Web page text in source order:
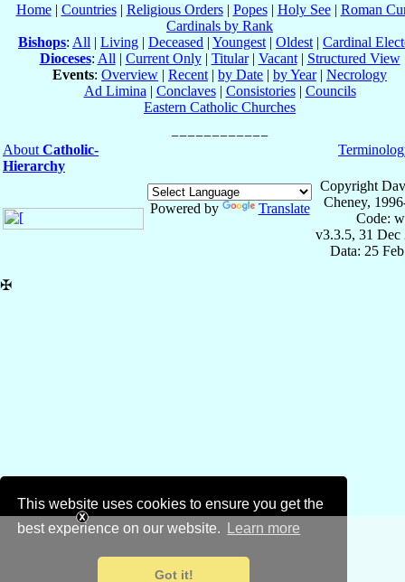
This website uses cookies to ensure you get the
best experience on our website.
Learn more
Got it!
Home| Countries| Religious Orders| Popes| Holy See| Roman
Cardinals by Rank
Bishops: All | Living | Deceased | Youngest | Oldest | Cardinal
Dioceses: All | Current Only| Titular| Vacant| Structured View
Events: Overview | Recent | by Date | by Year| Necrology
Ad Limina | Conclaves| Consistories| Councils
Eastern Catholic Churches
About Catholic-
Hierarchy
Powered by Translate
Copyright
Cheney,
Code:
v3.3.5, 31 Dec
Data: 25
✠